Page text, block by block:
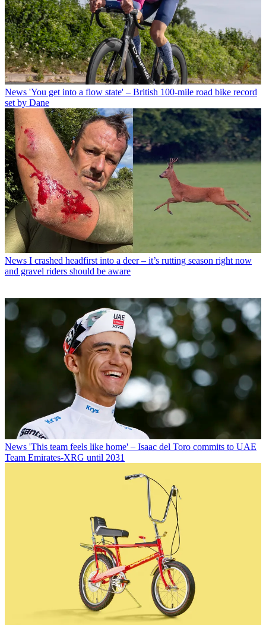
News 'You get into a flow state' – British 100-mile road bike record
set by Dane
News I crashed headfirst into a deer – it’s rutting season right now
and gravel riders should be aware
News 'This team feels like home' – Isaac del Toro commits to UAE
Team Emirates-XRG until 2031